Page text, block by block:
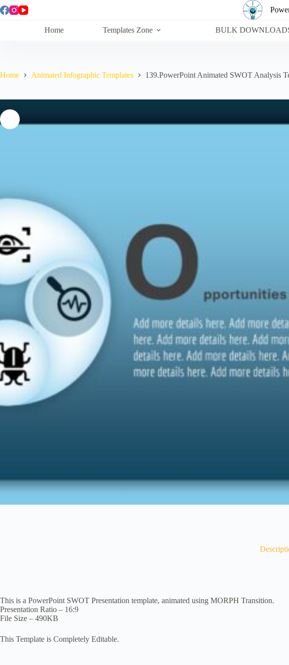
Skip
to
Home Templates Zone BULK
Home Animated Infographic Templates 139.PowerPoint Animated SWOT Analysis
This is a PowerPoint SWOT Presentation template, animated using MORPH Transition.
Presentation Ratio – 16:9
File Size – 490KB
This Template is Completely Editable.